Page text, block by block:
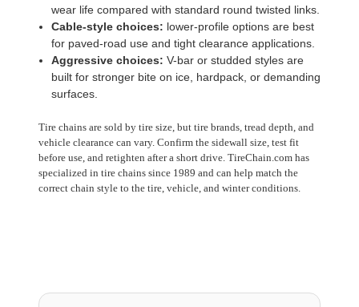
wear life compared with standard round twisted links.
Cable-style choices: lower-profile options are best
for paved-road use and tight clearance applications.
Aggressive choices: V-bar or studded styles are
built for stronger bite on ice, hardpack, or demanding
surfaces.
Tire chains are sold by tire size, but tire brands, tread depth, and
vehicle clearance can vary. Confirm the sidewall size, test fit
before use, and retighten after a short drive. TireChain.com has
specialized in tire chains since 1989 and can help match the
correct chain style to the tire, vehicle, and winter conditions.